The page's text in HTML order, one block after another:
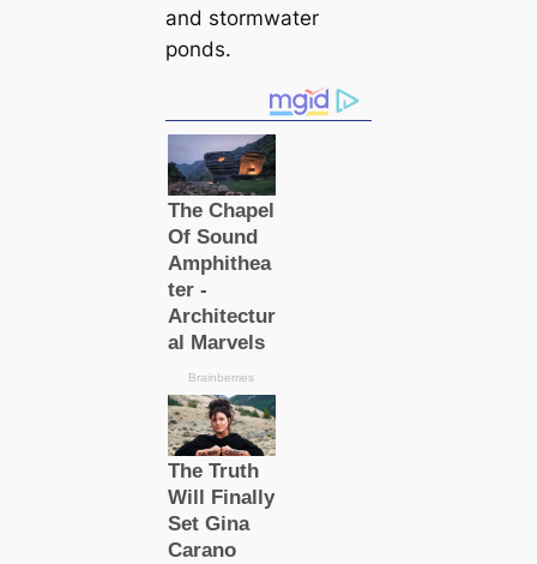
and stormwater
ponds.